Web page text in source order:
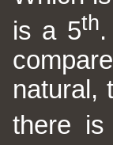
is a 5th
natural,
there